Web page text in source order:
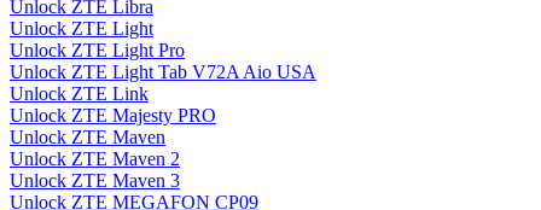
Unlock ZTE Libra
Unlock ZTE Light
Unlock ZTE Light Pro
Unlock ZTE Light Tab V72A Aio USA
Unlock ZTE Link
Unlock ZTE Majesty PRO
Unlock ZTE Maven
Unlock ZTE Maven 2
Unlock ZTE Maven 3
Unlock ZTE MEGAFON CP09